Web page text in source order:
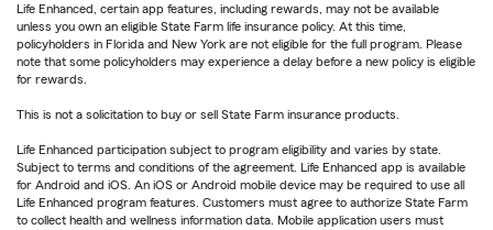
Life Enhanced, certain app features, including rewards, may not be available
unless you own an eligible State Farm life insurance policy. At this time,
policyholders in Florida and New York are not eligible for the full program. Please
note that some policyholders may experience a delay before a new policy is eligible
for rewards.
This is not a solicitation to buy or sell State Farm insurance products.
Life Enhanced participation subject to program eligibility and varies by state.
Subject to terms and conditions of the agreement. Life Enhanced app is available
for Android and iOS. An iOS or Android mobile device may be required to use all
Life Enhanced program features. Customers must agree to authorize State Farm
to collect health and wellness information data. Mobile application users must